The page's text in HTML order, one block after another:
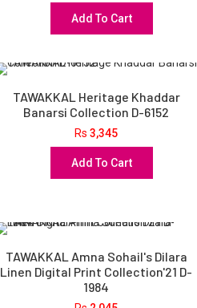
Add To Cart
TAWAKKAL Heritage Khaddar
Banarsi Collection D-6152
Rs3,345
Add To Cart
TAWAKKAL Amna Sohail's Dilara
Linen Digital Print Collection'21 D-
1984